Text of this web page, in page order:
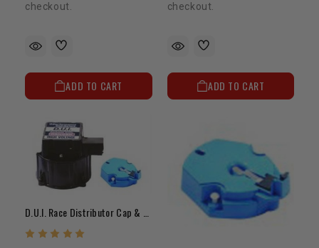
checkout.
ADD TO CART
checkout.
ADD TO CART
D.U.I. Race Distributor Cap & Rotor Kit - 20R/22R